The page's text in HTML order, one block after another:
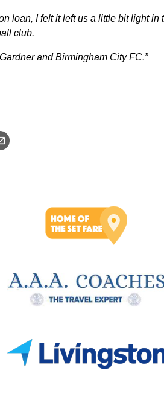
loan, I felt it left us a little bit light in
club.
and Birmingham City FC.”